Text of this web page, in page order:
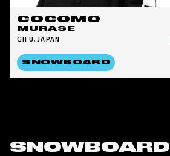
COCOMO
MURASE
GIFU, JAPAN
SNOWBOARD
SNOWBOARD